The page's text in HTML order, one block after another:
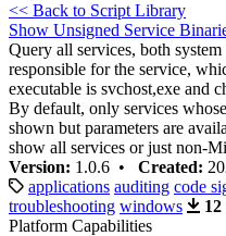
<< Back to Script Library
Show Unsigned Service
Query all services, both
responsible for the service,
executable is svchost,exe and
By default, only services
shown but parameters are
show all services or just non-
Version: 1.0.6 • Created:
applications auditing code
troubleshooting windows
12
Platform Capabilities